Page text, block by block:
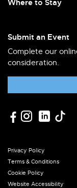
Where to Stay
Submit an Event
Complete our
consideration.
Privacy Policy
Terms & Conditions
Cookie Policy
Website Accessibility